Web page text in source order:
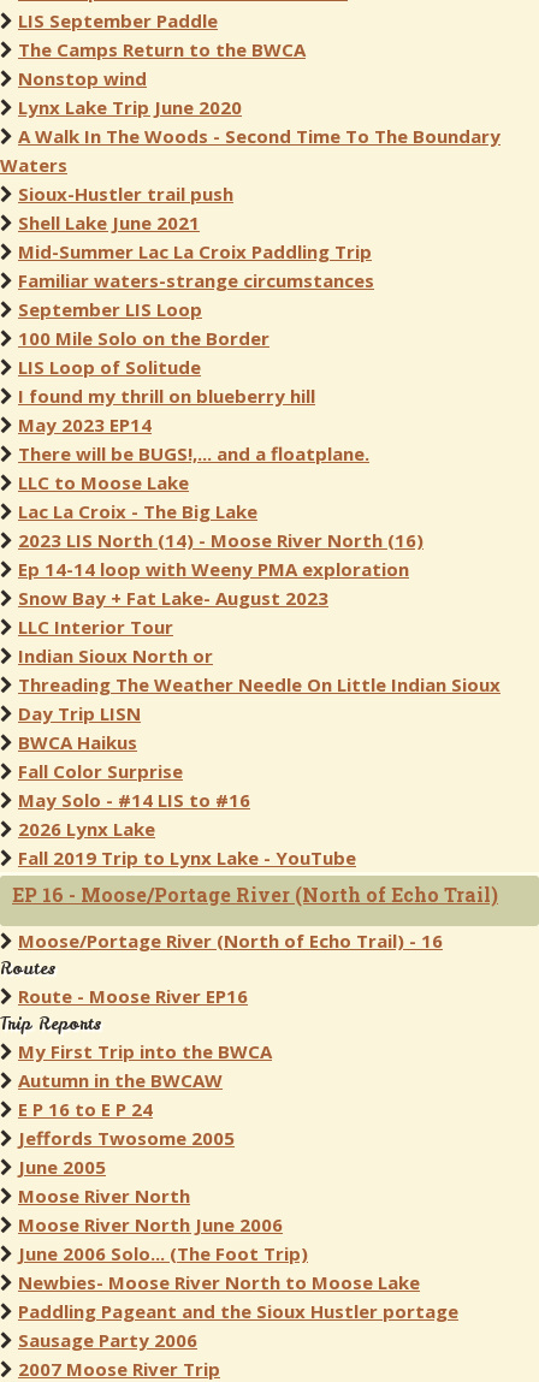
LIS September Paddle
The Camps Return to the BWCA
Nonstop wind
Lynx Lake Trip June 2020
A Walk In The Woods - Second Time To The Boundary
Waters
Sioux-Hustler trail push
Shell Lake June 2021
Mid-Summer Lac La Croix Paddling Trip
Familiar waters-strange circumstances
September LIS Loop
100 Mile Solo on the Border
LIS Loop of Solitude
I found my thrill on blueberry hill
May 2023 EP14
There will be BUGS!,... and a floatplane.
LLC to Moose Lake
Lac La Croix - The Big Lake
2023 LIS North (14) - Moose River North (16)
Ep 14-14 loop with Weeny PMA exploration
Snow Bay + Fat Lake- August 2023
LLC Interior Tour
Indian Sioux North or
Threading The Weather Needle On Little Indian Sioux
Day Trip LISN
BWCA Haikus
Fall Color Surprise
May Solo - #14 LIS to #16
2026 Lynx Lake
Fall 2019 Trip to Lynx Lake - YouTube
EP 16 - Moose/Portage River (North of Echo Trail)
Moose/Portage River (North of Echo Trail) - 16
Routes
Route - Moose River EP16
Trip Reports
My First Trip into the BWCA
Autumn in the BWCAW
E P 16 to E P 24
Jeffords Twosome 2005
June 2005
Moose River North
Moose River North June 2006
June 2006 Solo... (The Foot Trip)
Newbies- Moose River North to Moose Lake
Paddling Pageant and the Sioux Hustler portage
Sausage Party 2006
2007 Moose River Trip